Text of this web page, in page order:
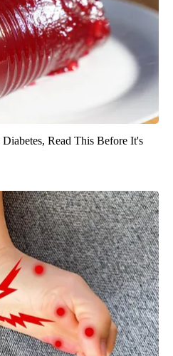
Read This Before It's